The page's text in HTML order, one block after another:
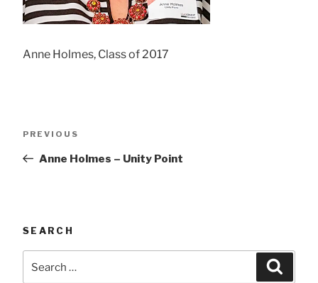
Anne Holmes, Class of 2017
Previous
PREVIOUS
Anne Holmes – Unity Point
SEARCH
for: